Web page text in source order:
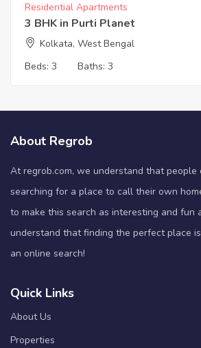
Residential Apartments
3 BHK in Purti Planet
Kolkata, West Bengal
Beds: 3 Baths: 3
About Regrob
At regrob.com, we understand that people
searching for a place to call their own
to make this search as interesting and fun
understand that finding the perfect place
an online search!
Quick Links
About Us
Properties